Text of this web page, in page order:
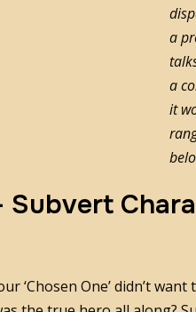
a
a
it
Subvert
‘Chosen One’ didn’t want